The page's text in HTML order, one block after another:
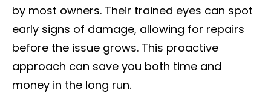
by most owners. Their trained eyes can spot
early signs of damage, allowing for repairs
before the issue grows. This proactive
approach can save you both time and
money in the long run.